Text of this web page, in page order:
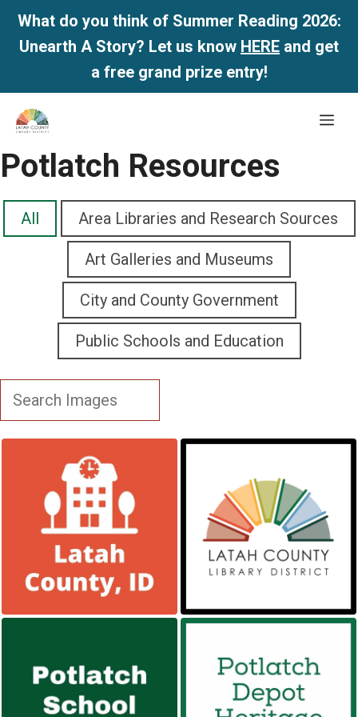
What do you think of Summer Reading 2026:
Unearth A Story? Let us know HERE and get
a free grand prize entry!
Skip
content
Potlatch Resources
All Area Libraries and Research Sources
Art Galleries and Museums
City and County Government
Public Schools and Education